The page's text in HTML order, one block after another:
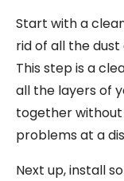
Start with a
rid of all the
This step is a
all the layers of
together without
problems at a
Next up, install